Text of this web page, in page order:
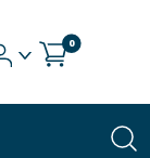
0